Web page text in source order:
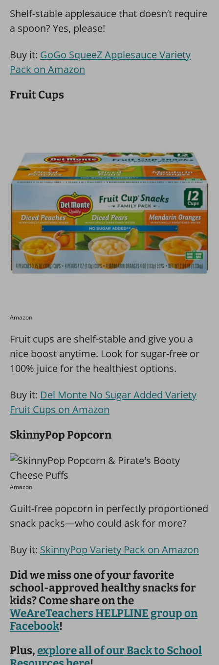
Shelf-stable applesauce that doesn’t require
a spoon? Yes, please!
Buy it: GoGo SqueeZ Applesauce Variety
Pack on Amazon
Fruit Cups
Amazon
Fruit cups are shelf-stable and give you a
nice boost anytime. Look for sugar-free or
100% juice for the healthiest options.
Buy it: Del Monte No Sugar Added Variety
Fruit Cups on Amazon
SkinnyPop Popcorn
Amazon
Guilt-free popcorn in perfectly proportioned
snack packs—who could ask for more?
Buy it: SkinnyPop Variety Pack on Amazon
Did we miss one of your favorite
school-approved healthy snacks for
kids? Come share on the
WeAreTeachers HELPLINE group on
Facebook!
Plus,explore all of our Back to School